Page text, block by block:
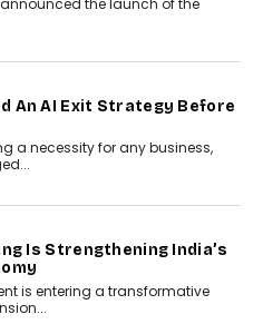
Payment Security
why businesses need to
payments expand beyond
connected enterprise
Behaviour Is
Market
to come with a reason. A